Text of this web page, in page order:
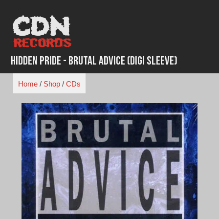
content
Hidden Pride - Brutal Advice (Digi Sleeve)
Home/ Shop/ CDs